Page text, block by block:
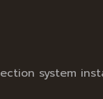
system